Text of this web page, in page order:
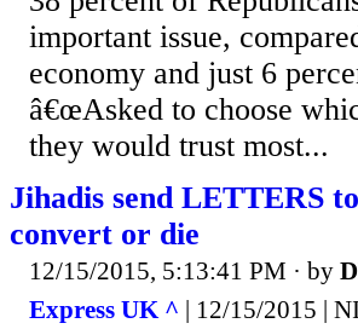
important issue,
economy and just 6
â€œAsked to choose
they would trust most...
Jihadis send LETTERS
convert or die
12/15/2015, 5:13:41 PM · by
Express UK ^ | 12/15/2015 |